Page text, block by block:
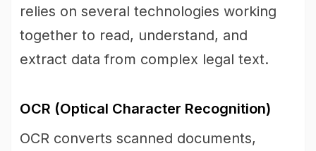
relies on several technologies working
together to read, understand, and
extract data from complex legal text.
OCR (Optical Character Recognition)
OCR converts scanned documents,